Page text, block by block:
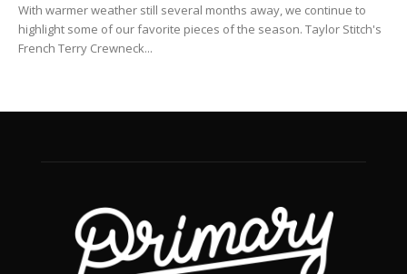
With warmer weather still several months away, we continue to
highlight some of our favorite pieces of the season. Taylor Stitch's
French Terry Crewneck...